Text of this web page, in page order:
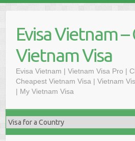
contentEvisa Vietnam –
Vietnam Visa
Evisa Vietnam | Vietnam Visa Pro |
Cheapest Vietnam Visa | Vietnam
| My Vietnam Visa